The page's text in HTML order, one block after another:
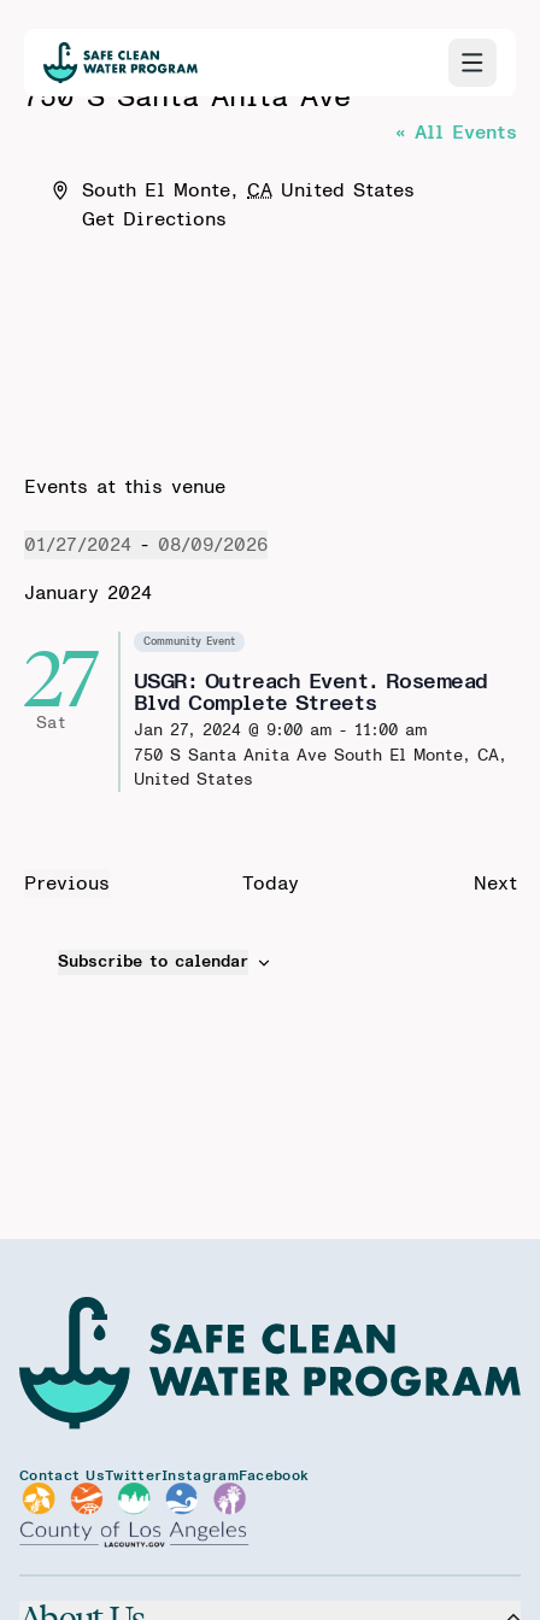
750 S Santa Anita Ave
« All Events
Address
South El Monte, CA United States
Get Directions
Events at this venue
01/27/2024 - 08/09/2026
date.
January 2024
Sat
27 Community Event
USGR: Outreach Event. Rosemead
Blvd Complete Streets
Jan 27, 2024 @ 9:00 am- 11:00 am
750 S Santa Anita Ave South El Monte, CA,
United States
Previous
Today Next
Subscribe to calendar
Contact UsTwitterInstagramFacebook